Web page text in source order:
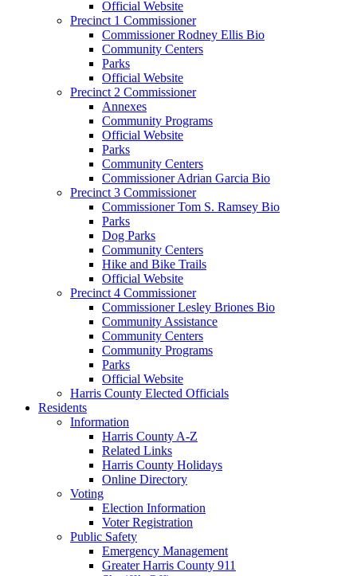
Official Website
Precinct 1 Commissioner
Commissioner Rodney Ellis Bio
Community Centers
Parks
Official Website
Precinct 2 Commissioner
Annexes
Community Programs
Official Website
Parks
Community Centers
Commissioner Adrian Garcia Bio
Precinct 3 Commissioner
Commissioner Tom S. Ramsey Bio
Parks
Dog Parks
Community Centers
Hike and Bike Trails
Official Website
Precinct 4 Commissioner
Commissioner Lesley Briones Bio
Community Assistance
Community Centers
Community Programs
Parks
Official Website
Harris County Elected Officials
Residents
Information
Harris County A-Z
Related Links
Harris County Holidays
Online Directory
Voting
Election Information
Voter Registration
Public Safety
Emergency Management
Greater Harris County 911